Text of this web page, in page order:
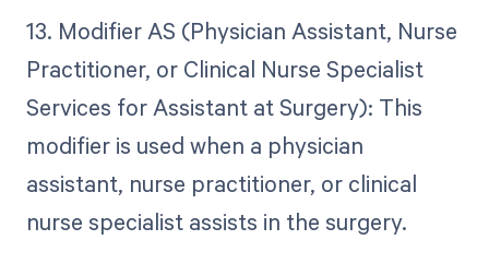
13. Modifier AS (Physician Assistant, Nurse
Practitioner, or Clinical Nurse Specialist
Services for Assistant at Surgery): This
modifier is used when a physician
assistant, nurse practitioner, or clinical
nurse specialist assists in the surgery.